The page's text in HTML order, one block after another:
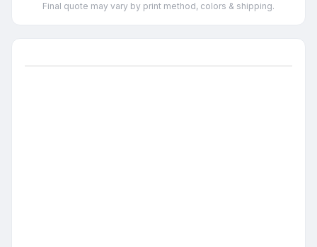
Final quote may vary by print method, colors & shipping.